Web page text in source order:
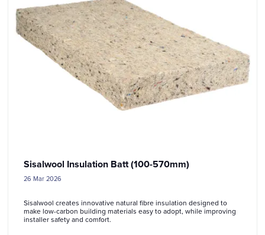
Sisalwool Insulation Batt (100-570mm)
26 Mar 2026
Sisalwool creates innovative natural fibre insulation designed to
make low-carbon building materials easy to adopt, while improving
installer safety and comfort.